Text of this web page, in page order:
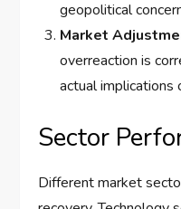
geopolitical
Market
overreaction is
actual implications
Sector
Different market